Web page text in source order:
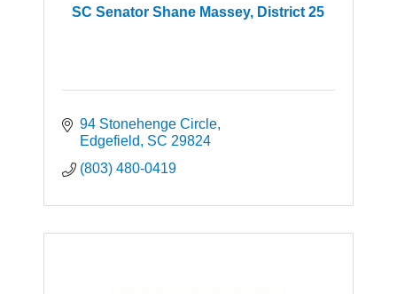
SC Senator Shane Massey, District 25
94 Stonehenge Circle
Edgefield
SC 29824
(803) 480-0419